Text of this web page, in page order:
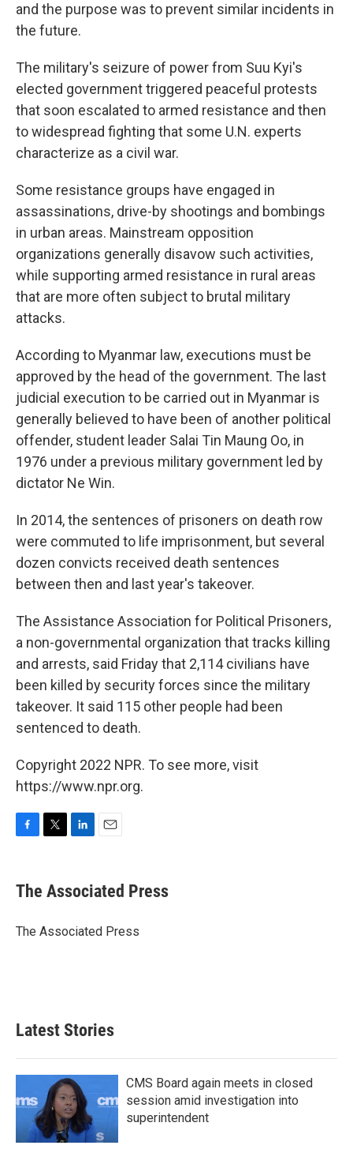
and the purpose was to prevent similar incidents in
the future.
The military's seizure of power from Suu Kyi's
elected government triggered peaceful protests
that soon escalated to armed resistance and then
to widespread fighting that some U.N. experts
characterize as a civil war.
Some resistance groups have engaged in
assassinations, drive-by shootings and bombings
in urban areas. Mainstream opposition
organizations generally disavow such activities,
while supporting armed resistance in rural areas
that are more often subject to brutal military
attacks.
According to Myanmar law, executions must be
approved by the head of the government. The last
judicial execution to be carried out in Myanmar is
generally believed to have been of another political
offender, student leader Salai Tin Maung Oo, in
1976 under a previous military government led by
dictator Ne Win.
In 2014, the sentences of prisoners on death row
were commuted to life imprisonment, but several
dozen convicts received death sentences
between then and last year's takeover.
The Assistance Association for Political Prisoners,
a non-governmental organization that tracks killing
and arrests, said Friday that 2,114 civilians have
been killed by security forces since the military
takeover. It said 115 other people had been
sentenced to death.
Copyright 2022 NPR. To see more, visit
https://www.npr.org.
e
b
o
t
r
k
e
I
i
l
The Associated Press
The Associated Press
Latest Stories
CMS Board again meets in closed
session amid investigation into
superintendent